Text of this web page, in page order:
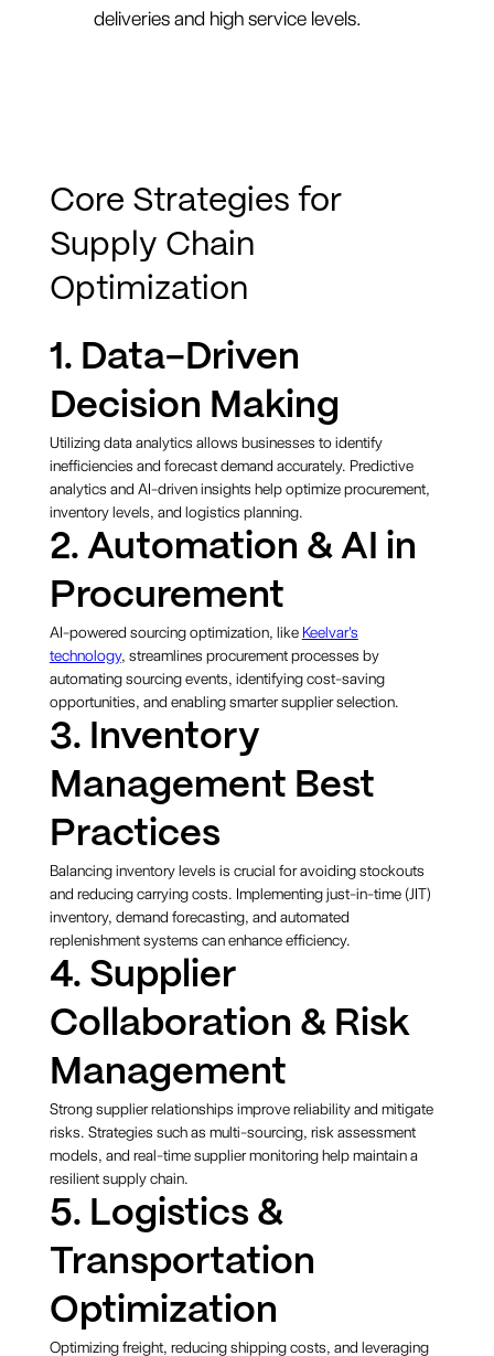
deliveries and high service levels.
Core Strategies for
Supply Chain
Optimization
1. Data-Driven
Decision Making
Utilizing data analytics allows businesses to identify
inefficiencies and forecast demand accurately. Predictive
analytics and AI-driven insights help optimize procurement,
inventory levels, and logistics planning.
2. Automation & AI in
Procurement
AI-powered sourcing optimization, like Keelvar's
technology, streamlines procurement processes by
automating sourcing events, identifying cost-saving
opportunities, and enabling smarter supplier selection.
3. Inventory
Management Best
Practices
Balancing inventory levels is crucial for avoiding stockouts
and reducing carrying costs. Implementing just-in-time (JIT)
inventory, demand forecasting, and automated
replenishment systems can enhance efficiency.
4. Supplier
Collaboration & Risk
Management
Strong supplier relationships improve reliability and mitigate
risks. Strategies such as multi-sourcing, risk assessment
models, and real-time supplier monitoring help maintain a
resilient supply chain.
5. Logistics &
Transportation
Optimization
Optimizing freight, reducing shipping costs, and leveraging